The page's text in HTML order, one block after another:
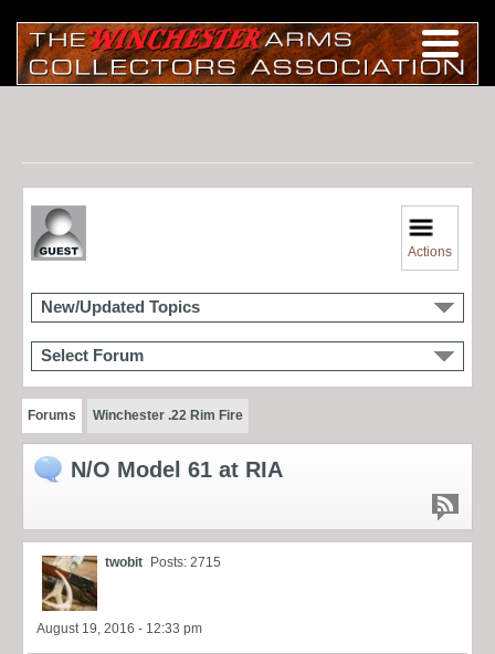
Actions
New/Updated Topics
Select Forum
Forums Winchester .22 Rim Fire
N/O Model 61 at RIA
twobit Posts: 2715
August 19, 2016 - 12:33 pm